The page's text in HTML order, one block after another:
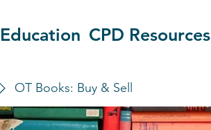
Education CPD Resources
OT Books: Buy & Sell